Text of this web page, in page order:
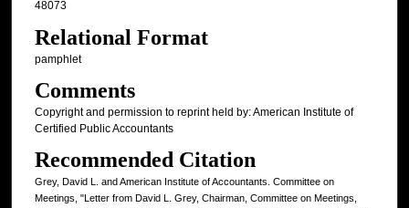
48073
Relational Format
pamphlet
Comments
Copyright and permission to reprint held by: American Institute of
Certified Public Accountants
Recommended Citation
Grey, David L. and American Institute of Accountants. Committee on
Meetings, "Letter from David L. Grey, Chairman, Committee on Meetings,